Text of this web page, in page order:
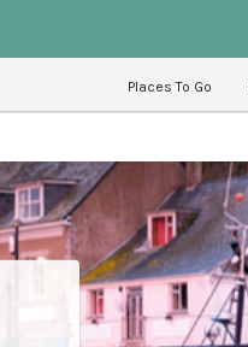
Places To Go